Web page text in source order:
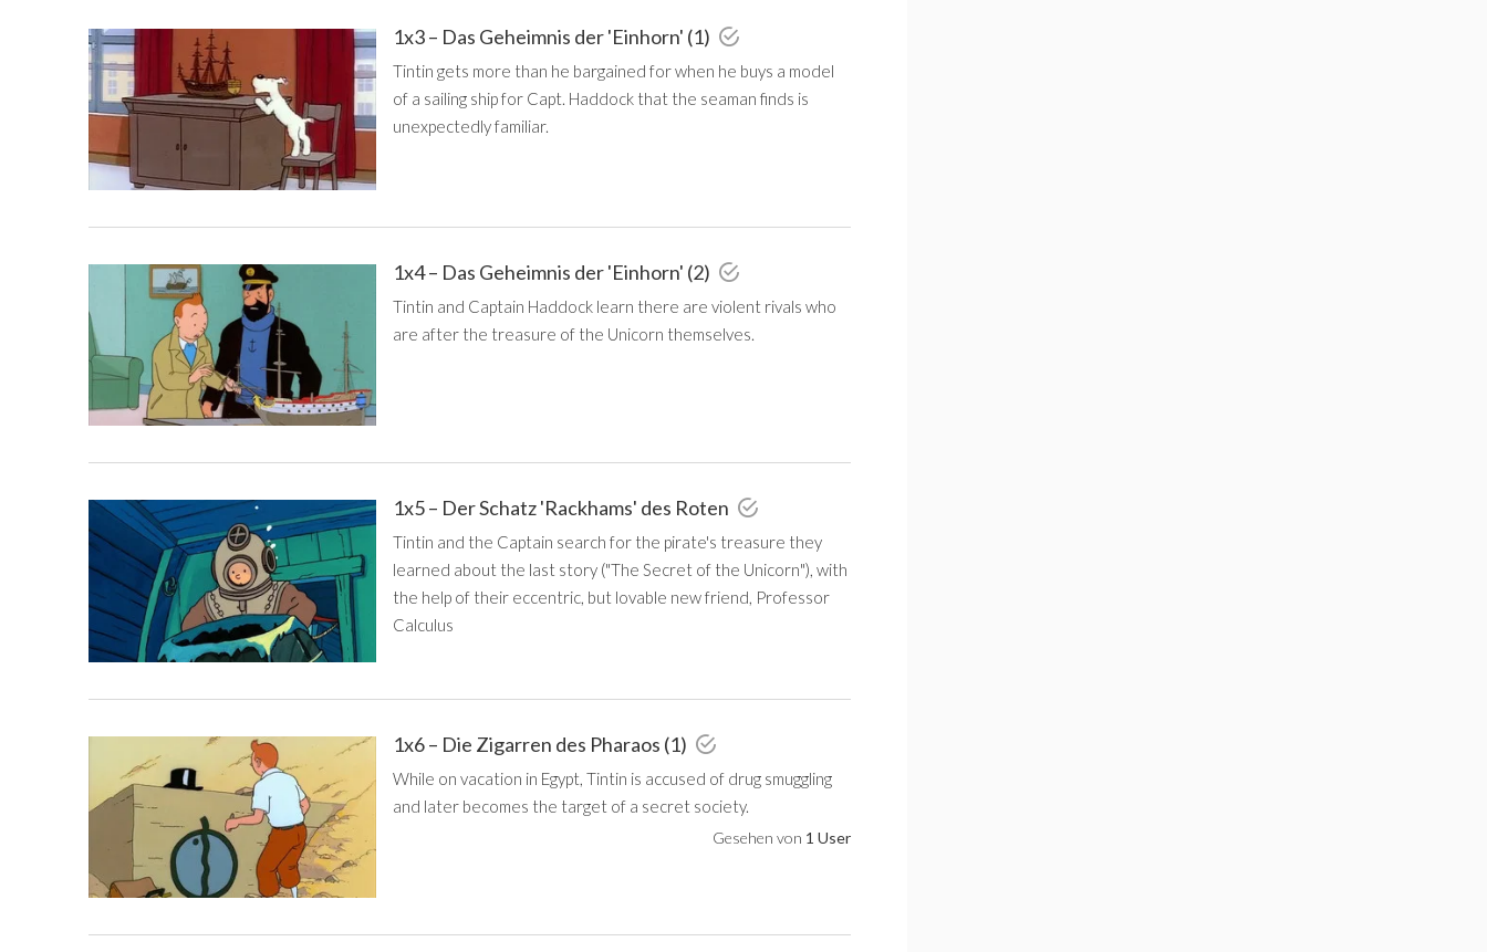
1x3 – Das Geheimnis der 'Einhorn' (1)
Tintin gets more than he bargained for when he buys a model
of a sailing ship for Capt. Haddock that the seaman finds is
unexpectedly familiar.
1x4 – Das Geheimnis der 'Einhorn' (2)
Tintin and Captain Haddock learn there are violent rivals who
are after the treasure of the Unicorn themselves.
1x5 – Der Schatz 'Rackhams' des Roten
Tintin and the Captain search for the pirate's treasure they
learned about the last story ("The Secret of the Unicorn"), with
the help of their eccentric, but lovable new friend, Professor
Calculus
1x6 – Die Zigarren des Pharaos (1)
While on vacation in Egypt, Tintin is accused of drug smuggling
and later becomes the target of a secret society.
Gesehen von 1 User